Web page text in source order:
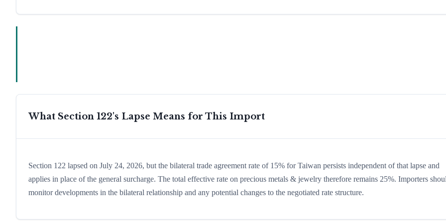
What Section 122's Lapse Means for This Import
Section 122 lapsed on July 24, 2026, but the bilateral trade agreement rate of 15% for Taiwan persists independent of that lapse and
applies in place of the general surcharge. The total effective rate on precious metals & jewelry therefore remains 25%. Importers
monitor developments in the bilateral relationship and any potential changes to the negotiated rate structure.